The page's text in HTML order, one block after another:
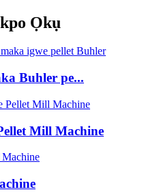
Ọkụ
Buhler pe...
Mill Machine